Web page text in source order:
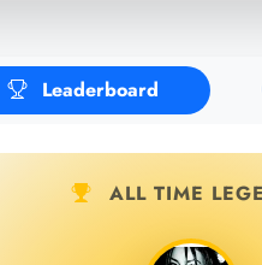
Leaderboard
ALL TIME